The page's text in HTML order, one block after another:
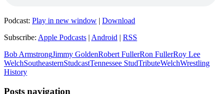
Podcast: Play in new window | Download
Subscribe: Apple Podcasts | Android | RSS
Bob ArmstrongJimmy GoldenRobert FullerRon FullerRoy Lee
WelchSoutheasternStudcastTennessee StudTributeWelchWrestling
History
Posts navigation